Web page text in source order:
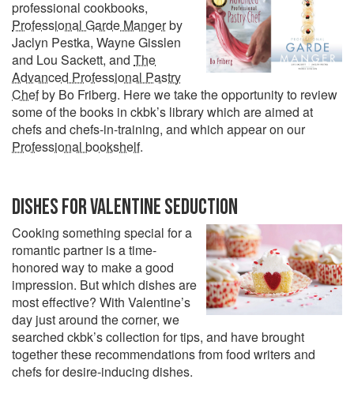
professional cookbooks,
Professional Garde Mangerby
Jaclyn Pestka, Wayne Gisslen
and Lou Sackett, and The
Advanced Professional Pastry
Chefby Bo Friberg. Here we take the opportunity to review
some of the books in ckbk’s library which are aimed at
chefs and chefs-in-training, and which appear on our
Professional bookshelf.
DISHES FOR VALENTINE SEDUCTION
Cooking something special for a
romantic partner is a time-
honored way to make a good
impression. But which dishes are
most effective? With Valentine’s
day just around the corner, we
searched ckbk’s collection for tips, and have brought
together these recommendations from food writers and
chefs for desire-inducing dishes.